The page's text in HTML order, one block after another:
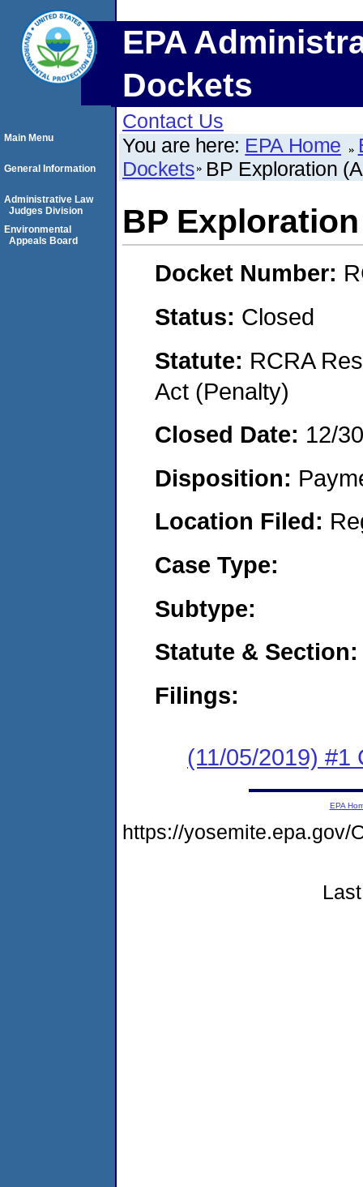
EPA
Dockets
Contact Us
You are here: EPA Home
Dockets BP Exploration
BP
Docket Number:
Status: Closed
Statute: RCRA
Act (Penalty)
Closed Date: 12/
Disposition:
Location Filed:
Case Type:
Subtype:
Statute & Section:
Filings:
(11/05/2019) #1
Main Menu
General Information
Administrative Law
Judges Division
Environmental
Appeals Board
EPA
https://yosemite.epa.gov/